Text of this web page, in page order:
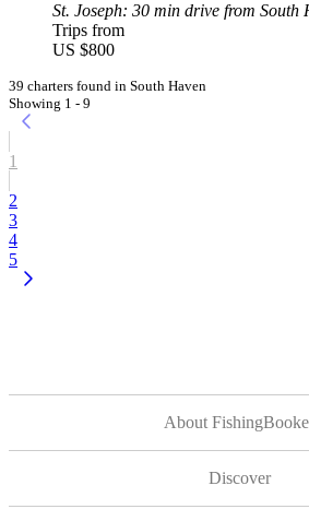
St. Joseph: 30 min drive from South
Trips from
US $800
39 charters found in South Haven
Showing 1 - 9
1
2
3
4
5
About
Discover